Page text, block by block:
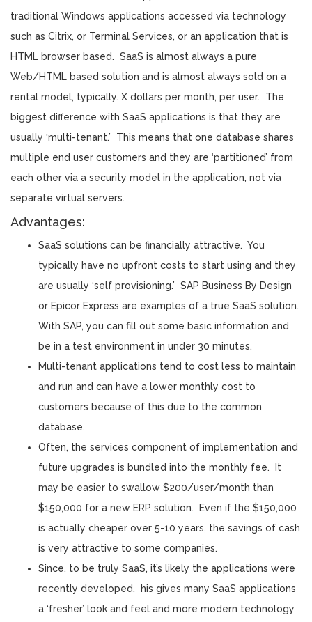
traditional Windows applications accessed via technology
such as Citrix, or Terminal Services, or an application that is
HTML browser based. SaaS is almost always a pure
Web/HTML based solution and is almost always sold on a
rental model, typically. X dollars per month, per user. The
biggest difference with SaaS applications is that they are
usually ‘multi-tenant.’ This means that one database shares
multiple end user customers and they are ‘partitioned’ from
each other via a security model in the application, not via
separate virtual servers.
Advantages:
SaaS solutions can be financially attractive. You
typically have no upfront costs to start using and they
are usually ‘self provisioning.’ SAP Business By Design
or Epicor Express are examples of a true SaaS solution.
With SAP, you can fill out some basic information and
be in a test environment in under 30 minutes.
Multi-tenant applications tend to cost less to maintain
and run and can have a lower monthly cost to
customers because of this due to the common
database.
Often, the services component of implementation and
future upgrades is bundled into the monthly fee. It
may be easier to swallow $200/user/month than
$150,000 for a new ERP solution. Even if the $150,000
is actually cheaper over 5-10 years, the savings of cash
is very attractive to some companies.
Since, to be truly SaaS, it’s likely the applications were
recently developed, his gives many SaaS applications
a ‘fresher’ look and feel and more modern technology